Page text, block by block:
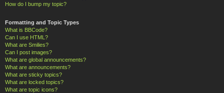
How do I bump my topic?
Formatting and Topic Types
What is BBCode?
Can I use HTML?
What are Smilies?
Can I post images?
What are global announcements?
What are announcements?
What are sticky topics?
What are locked topics?
What are topic icons?